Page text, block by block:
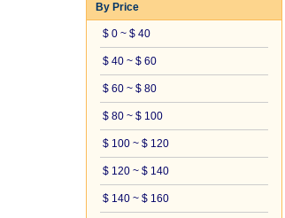
By Price
$ 0 ~ $ 40
$ 40 ~ $ 60
$ 60 ~ $ 80
$ 80 ~ $ 100
$ 100 ~ $ 120
$ 120 ~ $ 140
$ 140 ~ $ 160